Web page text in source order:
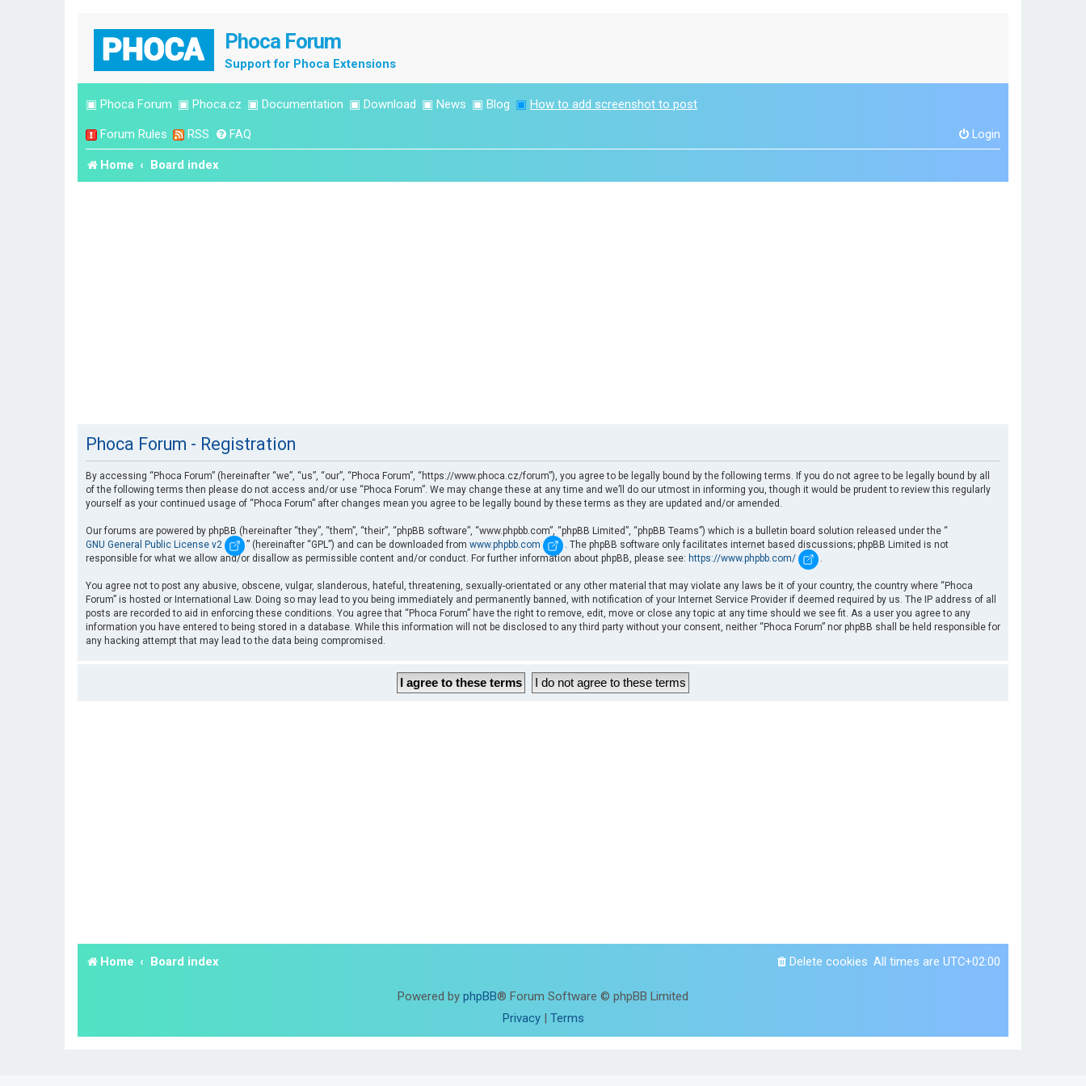
Phoca Forum
Support for Phoca Extensions
▣ Phoca Forum ▣ Phoca.cz ▣ Documentation ▣ Download ▣ News ▣ Blog ▣ How to add screenshot to post
Forum Rules RSS FAQ Login
Home Board index
Phoca Forum - Registration
By accessing “Phoca Forum” (hereinafter “we”, “us”, “our”, “Phoca Forum”, “https://www.phoca.cz/forum”), you agree to be legally bound by the following terms. If you do not agree to be legally bound by all
of the following terms then please do not access and/or use “Phoca Forum”. We may change these at any time and we’ll do our utmost in informing you, though it would be prudent to review this regularly
yourself as your continued usage of “Phoca Forum” after changes mean you agree to be legally bound by these terms as they are updated and/or amended.
Our forums are powered by phpBB (hereinafter “they”, “them”, “their”, “phpBB software”, “www.phpbb.com”, “phpBB Limited”, “phpBB Teams”) which is a bulletin board solution released under the “
GNU General Public License v2
” (hereinafter “GPL”) and can be downloaded from www.phpbb.com
. The phpBB software only facilitates internet based discussions; phpBB Limited is not
responsible for what we allow and/or disallow as permissible content and/or conduct. For further information about phpBB, please see: https://www.phpbb.com/ .
You agree not to post any abusive, obscene, vulgar, slanderous, hateful, threatening, sexually-orientated or any other material that may violate any laws be it of your country, the country where “Phoca
Forum” is hosted or International Law. Doing so may lead to you being immediately and permanently banned, with notification of your Internet Service Provider if deemed required by us. The IP address of all
posts are recorded to aid in enforcing these conditions. You agree that “Phoca Forum” have the right to remove, edit, move or close any topic at any time should we see fit. As a user you agree to any
information you have entered to being stored in a database. While this information will not be disclosed to any third party without your consent, neither “Phoca Forum” nor phpBB shall be held responsible for
any hacking attempt that may lead to the data being compromised.
Home Board index All times are UTC+02:00
Delete cookies
Powered by phpBB® Forum Software © phpBB Limited
Privacy| Terms